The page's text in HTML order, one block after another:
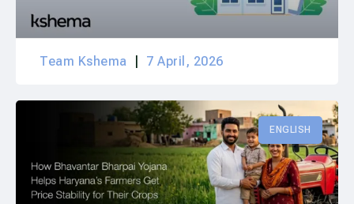
Team Kshema 7 April, 2026
ENGLISH